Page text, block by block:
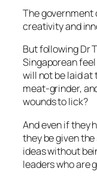
The
creativity and
But following Dr
Singaporean
will not be laid
meat-grinder,
wounds to lick?
And even if they
they be given
ideas without
leaders who are